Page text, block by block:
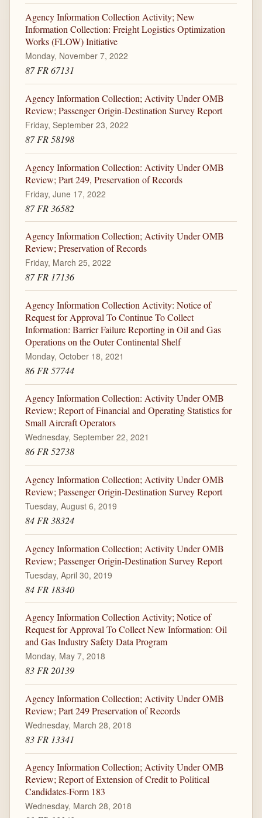
Agency Information Collection Activity; New
Information Collection: Freight Logistics Optimization
Works (FLOW) Initiative
Monday, November 7, 2022
87 FR 67131
Agency Information Collection; Activity Under OMB
Review; Passenger Origin-Destination Survey Report
Friday, September 23, 2022
87 FR 58198
Agency Information Collection: Activity Under OMB
Review; Part 249, Preservation of Records
Friday, June 17, 2022
87 FR 36582
Agency Information Collection; Activity Under OMB
Review; Preservation of Records
Friday, March 25, 2022
87 FR 17136
Agency Information Collection Activity: Notice of
Request for Approval To Continue To Collect
Information: Barrier Failure Reporting in Oil and Gas
Operations on the Outer Continental Shelf
Monday, October 18, 2021
86 FR 57744
Agency Information Collection: Activity Under OMB
Review; Report of Financial and Operating Statistics for
Small Aircraft Operators
Wednesday, September 22, 2021
86 FR 52738
Agency Information Collection; Activity Under OMB
Review; Passenger Origin-Destination Survey Report
Tuesday, August 6, 2019
84 FR 38324
Agency Information Collection; Activity Under OMB
Review; Passenger Origin-Destination Survey Report
Tuesday, April 30, 2019
84 FR 18340
Agency Information Collection Activity; Notice of
Request for Approval To Collect New Information: Oil
and Gas Industry Safety Data Program
Monday, May 7, 2018
83 FR 20139
Agency Information Collection; Activity Under OMB
Review; Part 249 Preservation of Records
Wednesday, March 28, 2018
83 FR 13341
Agency Information Collection; Activity Under OMB
Review; Report of Extension of Credit to Political
Candidates-Form 183
Wednesday, March 28, 2018